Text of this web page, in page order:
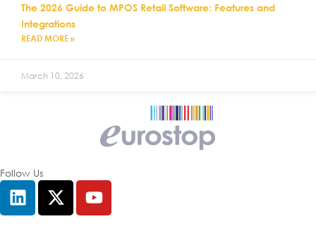
The 2026 Guide to MPOS Retail Software: Features and
Integrations
READ MORE »
March 10, 2026
Follow Us